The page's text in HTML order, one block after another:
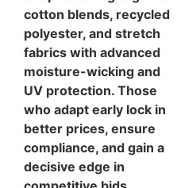
cotton blends, recycled
polyester, and stretch
fabrics with advanced
moisture-wicking and
UV protection. Those
who adapt early lock in
better prices, ensure
compliance, and gain a
decisive edge in